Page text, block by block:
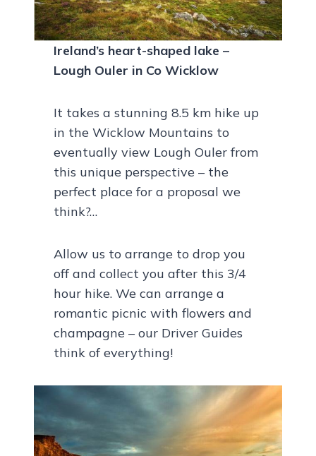
Ireland’s heart-shaped lake –
Lough Ouler in Co Wicklow
It takes a stunning 8.5 km hike up
in the Wicklow Mountains to
eventually view Lough Ouler from
this unique perspective – the
perfect place for a proposal we
think?…
Allow us to arrange to drop you
off and collect you after this 3/4
hour hike. We can arrange a
romantic picnic with flowers and
champagne – our Driver Guides
think of everything!